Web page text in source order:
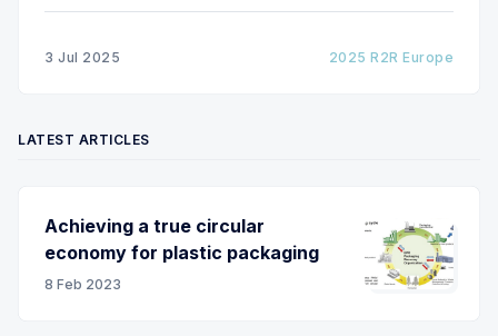
3 Jul 2025 2025 R2R Europe
LATEST ARTICLES
Achieving a true circular
economy for plastic packaging
8 Feb 2023